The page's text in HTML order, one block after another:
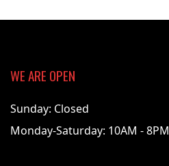
WE ARE OPEN
Sunday: Closed
Monday-Saturday: 10AM - 8PM